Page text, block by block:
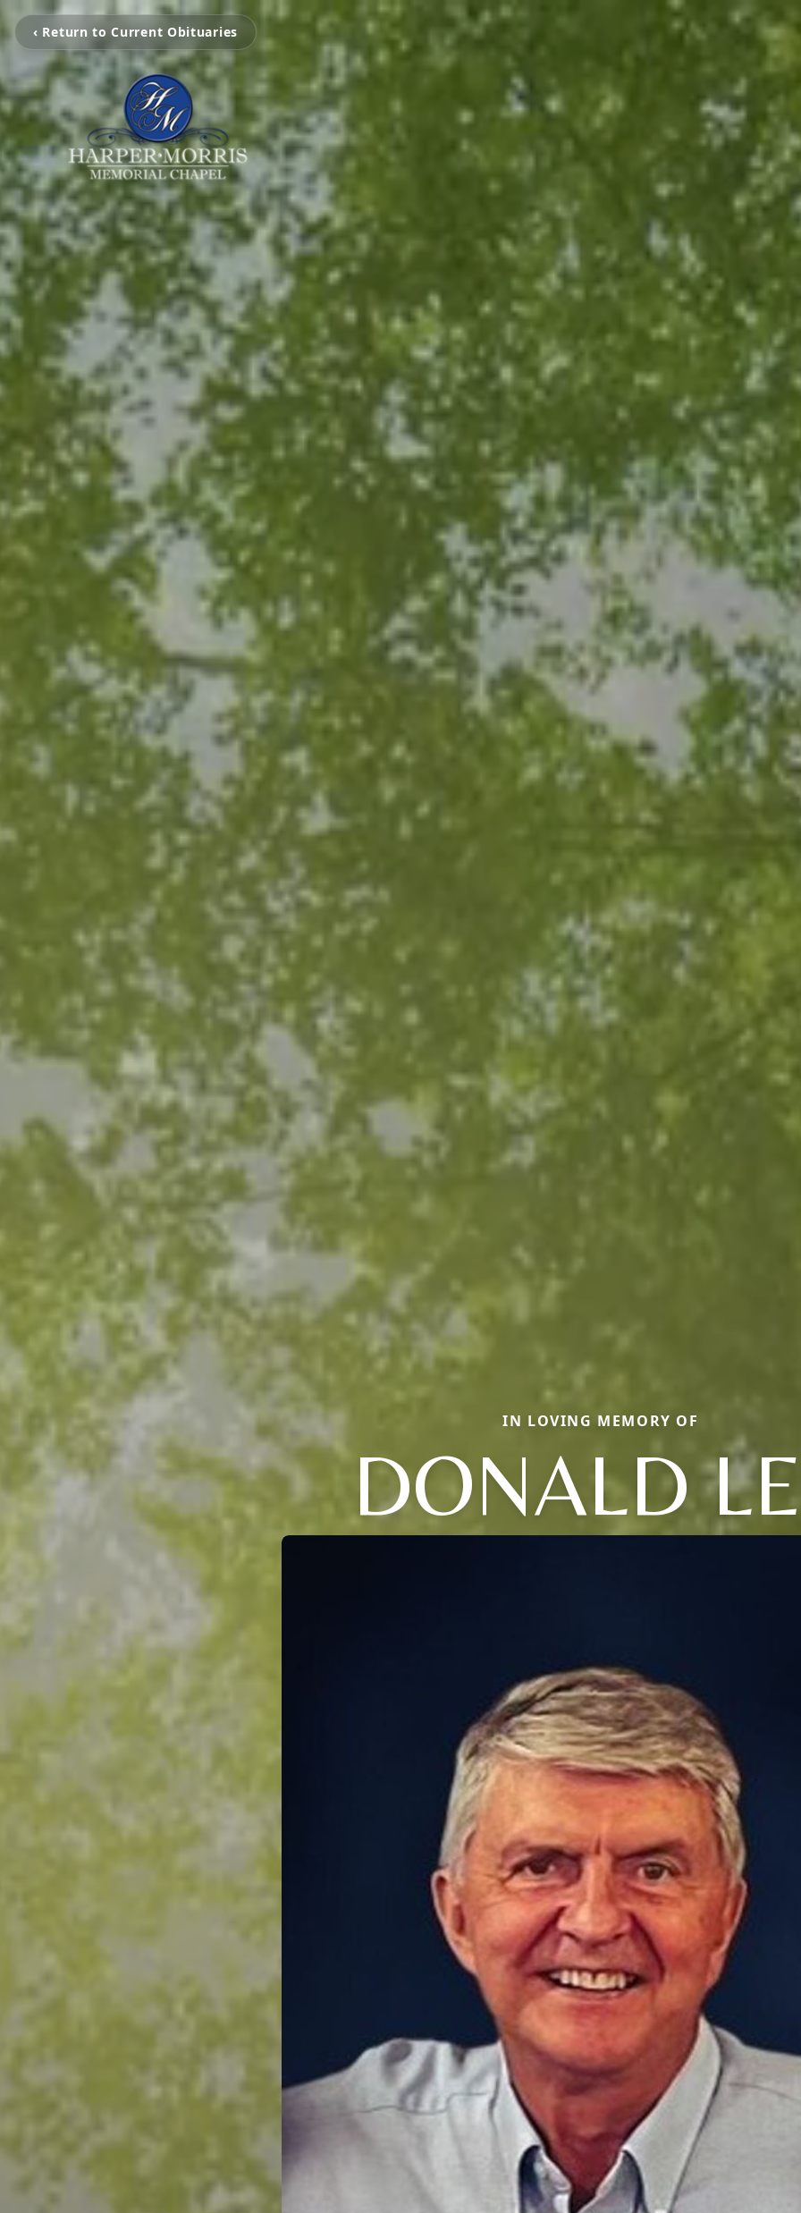
‹ Return to Current Obituaries
IN LOVING MEMORY OF
DONALD